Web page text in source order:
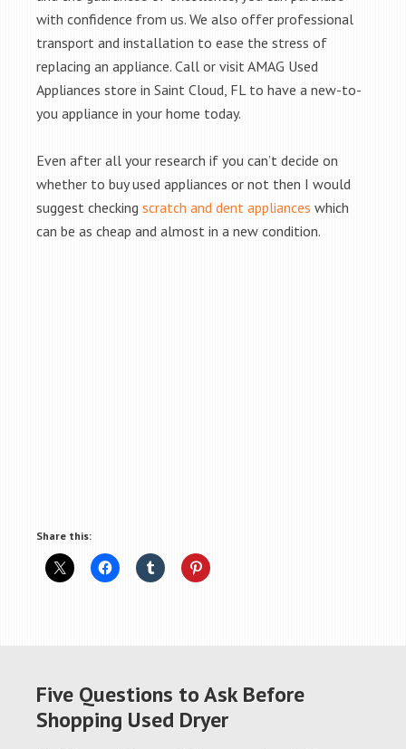
with confidence from us. We also offer professional
transport and installation to ease the stress of
replacing an appliance. Call or visit AMAG Used
Appliances store in Saint Cloud, FL to have a new-to-
you appliance in your home today.
Even after all your research if you can’t decide on
whether to buy used appliances or not then I would
suggest checking scratch and dent appliances which
can be as cheap and almost in a new condition.
Share this:
Five Questions to Ask Before
Shopping Used Dryer